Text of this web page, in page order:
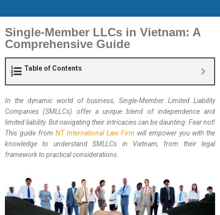
Single-Member LLCs in Vietnam: A
Comprehensive Guide
Table of Contents
In the dynamic world of business, Single-Member Limited Liability
Companies (SMLLCs) offer a unique blend of independence and
limited liability. But navigating their intricacies can be daunting. Fear not!
This guide from NT International Law Firm will empower you with the
knowledge to understand SMLLCs in Vietnam, from their legal
framework to practical considerations.